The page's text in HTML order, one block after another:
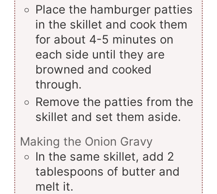
Place the hamburger patties
in the skillet and cook them
for about 4-5 minutes on
each side until they are
browned and cooked
through.
Remove the patties from the
skillet and set them aside.
Making the Onion Gravy
In the same skillet, add 2
tablespoons of butter and
melt it.